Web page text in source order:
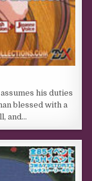
his duties
blessed with a
and…